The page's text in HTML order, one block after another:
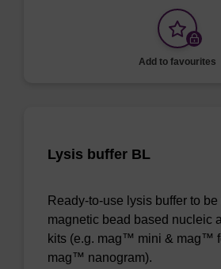
Add to favourites
Lysis buffer BL
Ready-to-use lysis buffer to
magnetic bead based nucleic
kits (e.g. mag™ mini & mag™
mag™ nanogram).